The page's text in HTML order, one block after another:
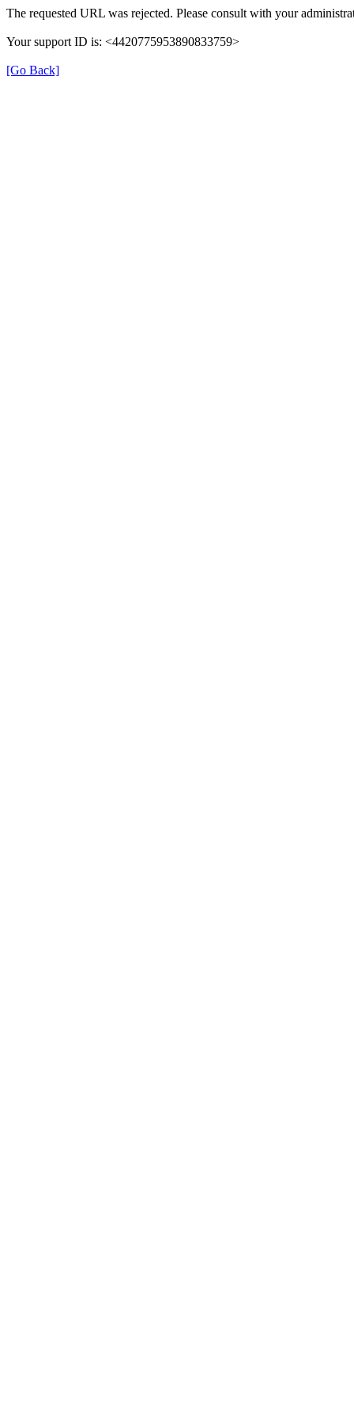
The requested URL was rejected. Please consult with your
Your support ID is: <4420775953890833759>
[Go Back]